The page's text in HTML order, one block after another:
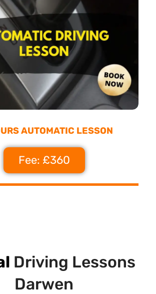
AUTOMATIC LESSON
Fee: £360
Driving Lessons
Darwen